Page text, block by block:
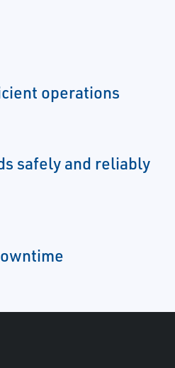
operations
safely and reliably